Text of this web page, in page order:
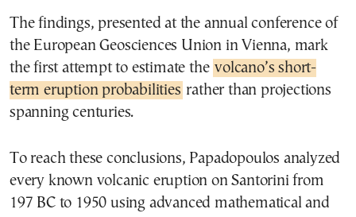
The findings, presented at the annual conference of
the European Geosciences Union in Vienna, mark
the first attempt to estimate the volcano’s short-
term eruption probabilities rather than projections
spanning centuries.
To reach these conclusions, Papadopoulos analyzed
every known volcanic eruption on Santorini from
197 BC to 1950 using advanced mathematical and